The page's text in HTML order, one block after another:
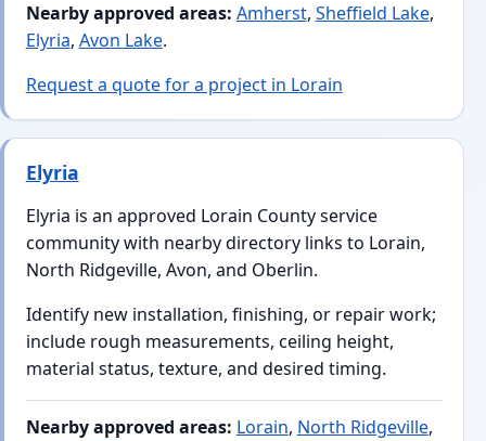
Nearby approved areas: Amherst, Sheffield Lake,
Elyria, Avon Lake.
Request a quote for a project in Lorain
Elyria
Elyria is an approved Lorain County service
community with nearby directory links to Lorain,
North Ridgeville, Avon, and Oberlin.
Identify new installation, finishing, or repair work;
include rough measurements, ceiling height,
material status, texture, and desired timing.
Nearby approved areas: Lorain, North Ridgeville,